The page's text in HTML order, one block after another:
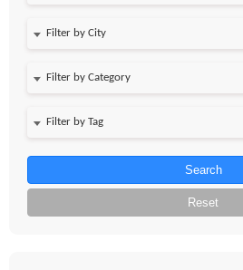
Search
Reset